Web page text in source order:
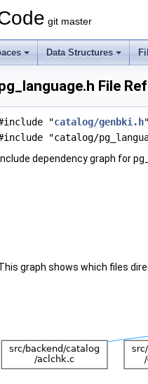
git master
Data Structures
File
"catalog/genbki.h"
"catalog/
Include dependency graph for
graph shows which files